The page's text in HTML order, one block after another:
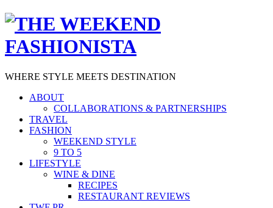
WHERE STYLE MEETS DESTINATION
ABOUT
COLLABORATIONS & PARTNERSHIPS
TRAVEL
FASHION
WEEKEND STYLE
9 TO 5
LIFESTYLE
WINE & DINE
RECIPES
RESTAURANT REVIEWS